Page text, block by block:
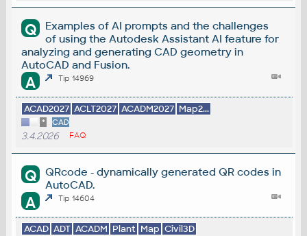
Q
Examples of AI prompts and the challenges
of using the Autodesk Assistant AI feature for
analyzing and generating CAD geometry in
AutoCAD and Fusion.
A Tip 14969
ACAD2027 ACLT2027 ACADM2027 Map2...
* CAD
3.4.2026 FAQ
Q
QRcode - dynamically generated QR codes in
AutoCAD.
A Tip 14604
ACAD ADT ACADM Plant Map Civil3D